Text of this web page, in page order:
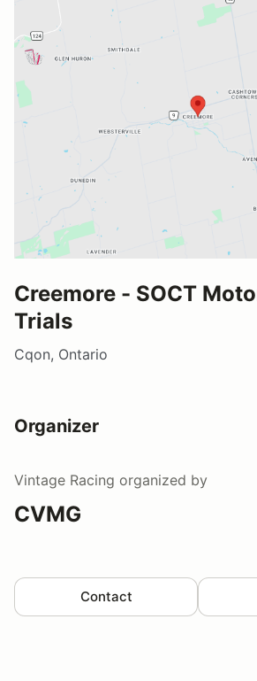
Creemore - SOCT
Trials
Cqon, Ontario
Organizer
Vintage Racing organized by
CVMG
Contact